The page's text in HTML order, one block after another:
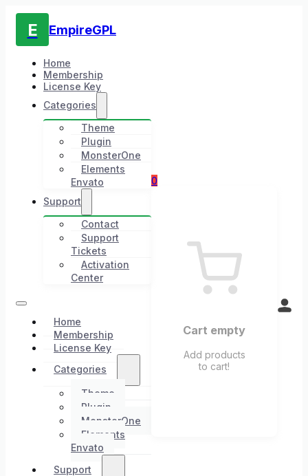
E EmpireGPL
Home
Membership
License Key
Categories
Theme
Plugin
MonsterOne
Elements
Envato
Support
Contact
Support
Tickets
Activation
Center
Home
Membership
License Key
Categories
Theme
Plugin
MonsterOne
Elements
Envato
Support
0
Cart empty
Add products
to cart!